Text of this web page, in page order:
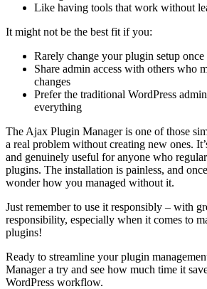
Like having tools that work without
It might not be the best fit if you:
Rarely change your plugin setup once
Share admin access with others who
changes
Prefer the traditional WordPress
everything
The Ajax Plugin Manager is one of those
a real problem without creating new ones.
and genuinely useful for anyone who
plugins. The installation is painless, and
wonder how you managed without it.
Just remember to use it responsibly – with
responsibility, especially when it comes to
plugins!
Ready to streamline your plugin
Manager a try and see how much time it
WordPress workflow.